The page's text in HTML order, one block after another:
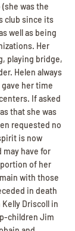
(she was the
club since its
well as being
Her
playing bridge,
Helen always
her time
If asked
that she was
requested no
is now
may have for
of her
with those
in death
Driscoll in
children Jim